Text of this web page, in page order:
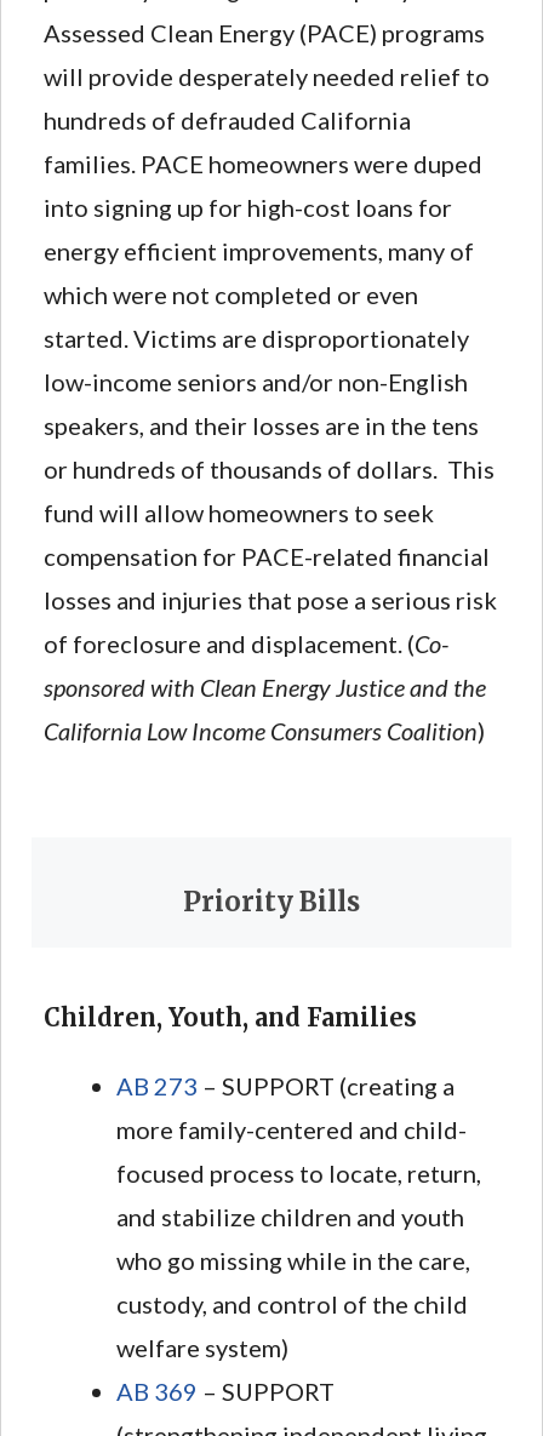
Assessed Clean Energy (PACE) programs
will provide desperately needed relief to
hundreds of defrauded California
families. PACE homeowners were duped
into signing up for high-cost loans for
energy efficient improvements, many of
which were not completed or even
started. Victims are disproportionately
low-income seniors and/or non-English
speakers, and their losses are in the tens
or hundreds of thousands of dollars. This
fund will allow homeowners to seek
compensation for PACE-related financial
losses and injuries that pose a serious risk
of foreclosure and displacement. (Co-
sponsored with Clean Energy Justice and the
California Low Income Consumers Coalition)
Priority Bills
Children, Youth, and Families
AB 273 – SUPPORT (creating a
more family-centered and child-
focused process to locate, return,
and stabilize children and youth
who go missing while in the care,
custody, and control of the child
welfare system)
AB 369 – SUPPORT